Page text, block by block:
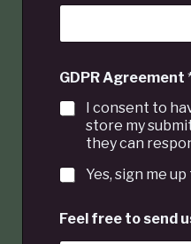
GDPR Agreement
I consent to
store my
they can
Yes, sign me
Feel free to send